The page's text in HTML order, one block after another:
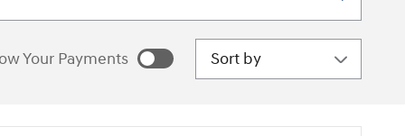
Your Payments Sort by